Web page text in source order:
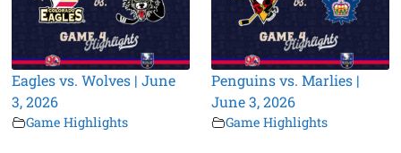
Eagles vs. Wolves | June
3, 2026
Game Highlights
Penguins vs. Marlies |
June 3, 2026
Game Highlights